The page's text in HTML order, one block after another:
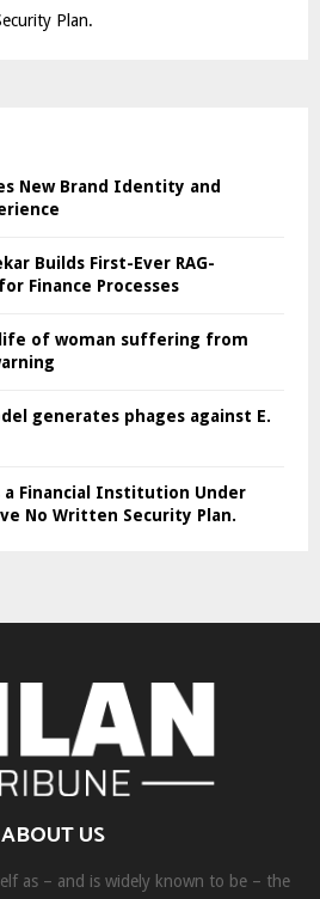
Plan.
New Brand Identity and
Builds First-Ever RAG-
Finance Processes
life of woman suffering from
generates phages against E.
a Financial Institution Under
No Written Security Plan.
ABOUT US
as – and is widely known to be – the